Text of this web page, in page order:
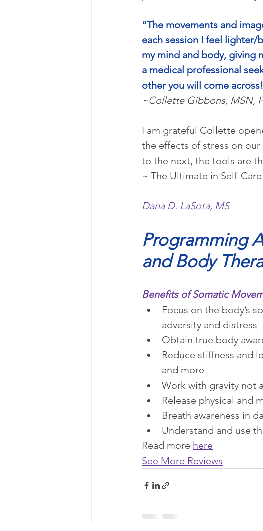
“The movements and
each session I feel lighter/
my mind and body, giving
a medical professional
other you will come
~Collette Gibbons, MSN,
I am grateful Collette
the effects of stress on
to the next, the tools are
~ The Ultimate in Self-
Dana D. LaSota, MS
Programming
and Body
Benefits of Somatic
Focus on the body’s
adversity and distress
Obtain true body
Reduce stiffness and
and more​
Work with gravity not
Release physical and
Breath awareness in
Understand and use
Read more here
See More Reviews